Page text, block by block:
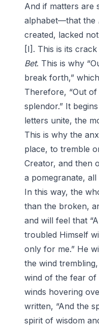
And if matters are
alphabet—that the
created, lacked
[I]. This is its
Bet. This is why
break forth,”
Therefore, “Out
splendor.” It
letters unite, the
This is why the
place, to tremble
Creator, and then
a pomegranate,
In this way, the
than the broken,
and will feel that
troubled Himself
only for me.” He
the wind
wind of the fear of
winds hovering
written, “And the
spirit of wisdom